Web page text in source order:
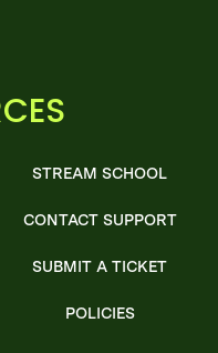
STREAM SCHOOL
CONTACT SUPPORT
SUBMIT A TICKET
POLICIES